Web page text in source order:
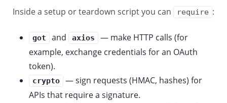
Inside a setup or teardown script you can require :
got and axios
— make HTTP calls (for
example, exchange credentials for an OAuth
token).
crypto
— sign requests (HMAC, hashes) for
APIs that require a signature.